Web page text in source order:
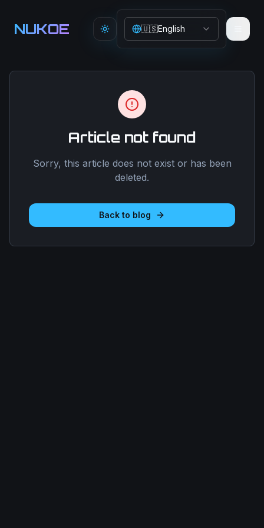
NUKOE Toggle theme
🇺🇸English
Article not found
Sorry, this article does not exist or has been
deleted.
Back to blog